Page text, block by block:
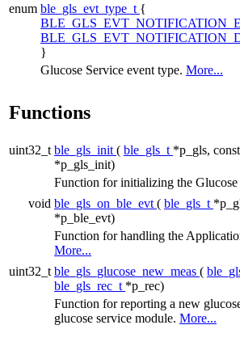
enum ble_gls_evt_type_t {
}
Glucose Service event type. More...
Functions
uint32_t ble_gls_init ( ble_gls_t *p_gls, const
*p_gls_init)
Function for initializing the Glucose
void ble_gls_on_ble_evt ( ble_gls_t
*p_ble_evt)
Function for handling the
More...
uint32_t ble_gls_glucose_new_meas (
ble_gls_rec_t *p_rec)
Function for reporting a new
glucose service module. More...